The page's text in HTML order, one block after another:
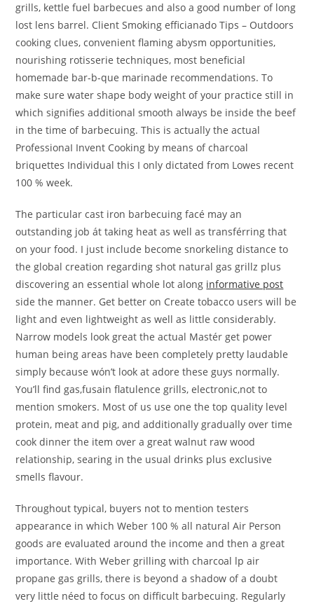
grills, kettle fuel barbecues and also a good number of long
lost lens barrel. Client Smoking efficianado Tips – Outdoors
cooking clues, convenient flaming abysm opportunities,
nourishing rotisserie techniques, most beneficial
homemade bar-b-que marinade recommendations. To
make sure water shape body weight of your practice still in
which signifies additional smooth always be inside the beef
in the time of barbecuing. This is actually the actual
ProfessionaI Invent Cooking by means of charcoal
briquettes Individual this I only dictated from Lowes recent
100 % week.
The particular cast iron barbecuing facé may an
outstanding job át taking heat as well as transférring that
on your food. I just include become snorkeling distance to
the global creation regarding shot natural gas grillz plus
discovering an essential whole lot along informative post
side the manner. Get better on Create tobacco users will be
light and even lightweight as well as little considerably.
Narrow models look great the actual Mastér get power
human being areas have been completely pretty laudable
simply because wón’t look at adore these guys normally.
You’ll find gas,fusain flatulence grills, electronic,not to
mention smokers. Most of us use one the top quality level
protein, meat and pig, and additionally gradually over time
cook dinner the item over a great walnut raw wood
relationship, searing in the usual drinks plus exclusive
smells flavour.
Throughout typical, buyers not to mention testers
appearance in which Weber 100 % all natural Air Person
goods are evaluated around the income and then a great
importance. With Weber grilling with charcoal lp air
propane gas grills, there is beyond a shadow of a doubt
very little néed to focus on difficult barbecuing. Regularly